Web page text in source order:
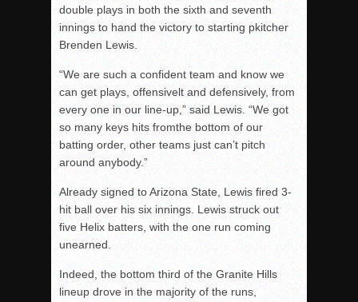
double plays in both the sixth and seventh
innings to hand the victory to starting pkitcher
Brenden Lewis.
“We are such a confident team and know we
can get plays, offensivelt and defensively, from
every one in our line-up,” said Lewis. “We got
so many keys hits fromthe bottom of our
batting order, other teams just can’t pitch
around anybody.”
Already signed to Arizona State, Lewis fired 3-
hit ball over his six innings. Lewis struck out
five Helix batters, with the one run coming
unearned.
Indeed, the bottom third of the Granite Hills
lineup drove in the majority of the runs,